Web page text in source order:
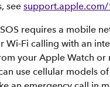
see
requires a mobile
Wi-Fi calling with an
your Apple Watch or
use cellular models